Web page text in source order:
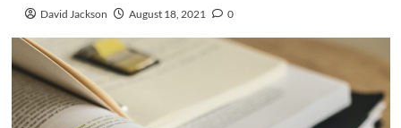
David Jackson August 18, 2021 0